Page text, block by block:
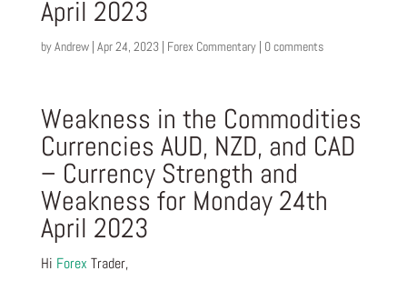
April 2023
byAndrew| Apr 24, 2023| Forex Commentary| 0 comments
Weakness in the Commodities
Currencies AUD, NZD, and CAD
– Currency Strength and
Weakness for Monday 24th
April 2023
Hi Forex Trader,